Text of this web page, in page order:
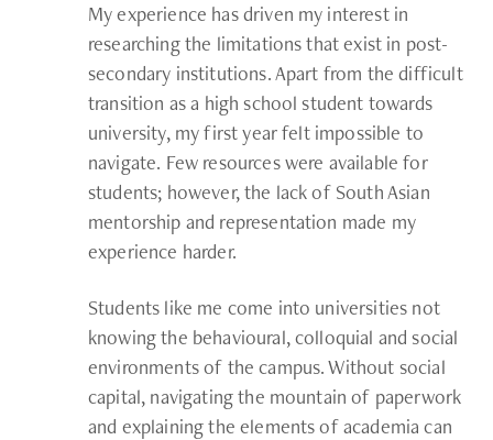
My experience has driven my interest in
researching the limitations that exist in post-
secondary institutions. Apart from the difficult
transition as a high school student towards
university, my first year felt impossible to
navigate. Few resources were available for
students; however, the lack of South Asian
mentorship and representation made my
experience harder.
Students like me come into universities not
knowing the behavioural, colloquial and social
environments of the campus. Without social
capital, navigating the mountain of paperwork
and explaining the elements of academia can